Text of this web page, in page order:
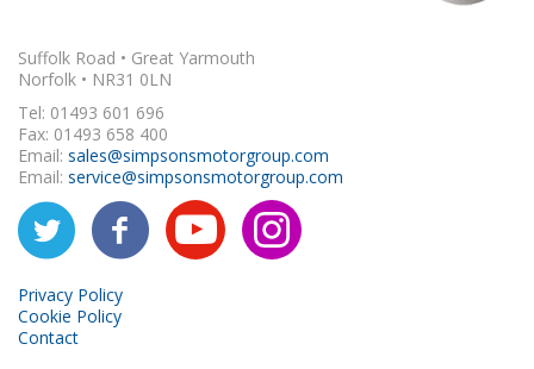
Suffolk Road • Great Yarmouth
Norfolk • NR31 0LN
Tel: 01493 601 696
Fax: 01493 658 400
Email: sales@simpsonsmotorgroup.com
Email: service@simpsonsmotorgroup.com
Privacy Policy
Cookie Policy
Contact